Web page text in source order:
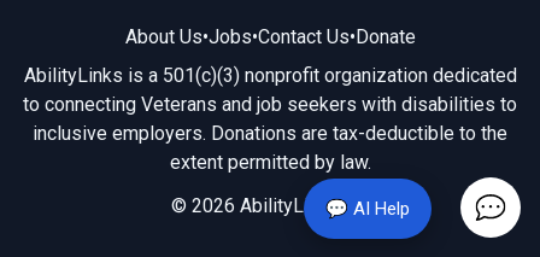
💬 AI Help
About Us•Jobs•Contact Us•Donate
AbilityLinks is a 501(c)(3) nonprofit organization dedicated
to connecting Veterans and job seekers with disabilities to
inclusive employers. Donations are tax-deductible to the
extent permitted by law.
© 2026 AbilityLinks.org